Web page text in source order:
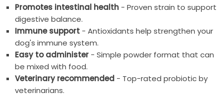
Promotes intestinal health - Proven strain to support
digestive balance.
Immune support - Antioxidants help strengthen your
dog's immune system.
Easy to administer - Simple powder format that can
be mixed with food.
Veterinary recommended - Top-rated probiotic by
veterinarians.